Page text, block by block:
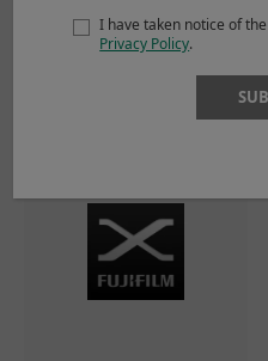
Software
I have taken notice of
Privacy Policy.